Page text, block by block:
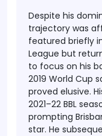
Despite his
trajectory was
featured briefly
League but
to focus on his
2019 World Cup
proved elusive.
2021–22 BBL
prompting
star. He